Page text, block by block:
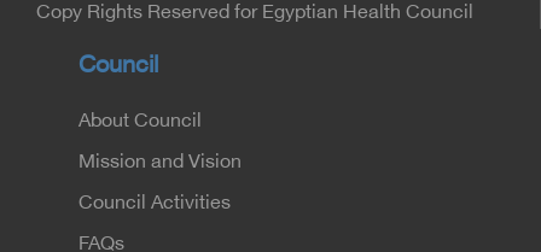
Copy Rights Reserved for Egyptian Health Council
Council
About Council
Mission and Vision
Council Activities
FAQs